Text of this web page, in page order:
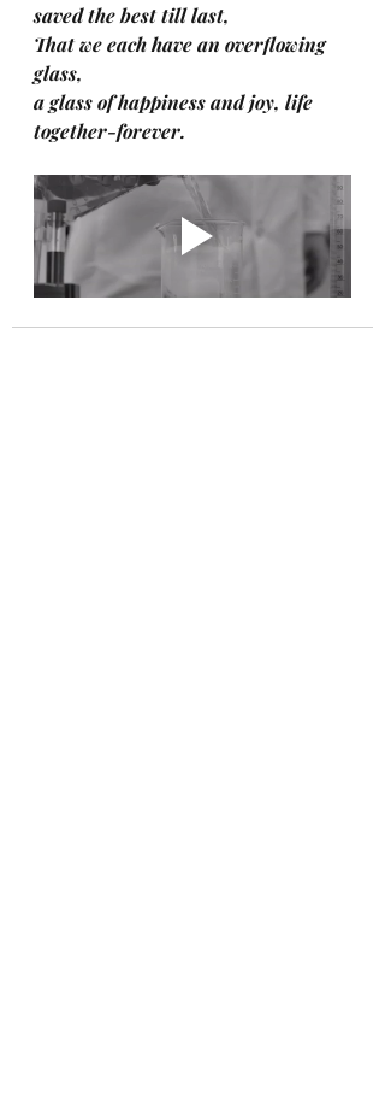
saved the best till last,
That we each have an overflowing
glass,
a glass of happiness and joy, life
together-forever.